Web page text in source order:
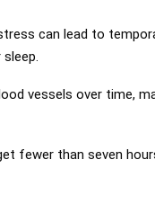
can lead to
vessels over time,
fewer than seven